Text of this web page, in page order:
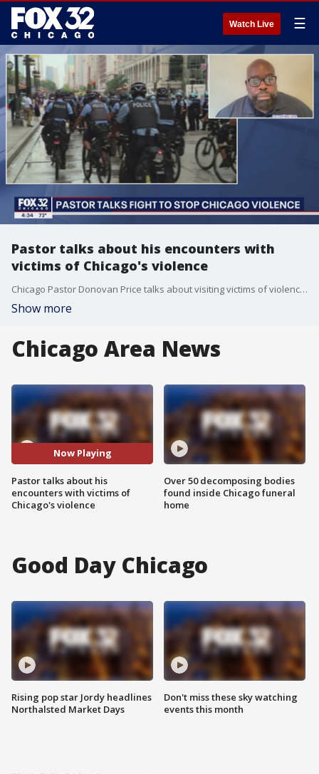
Watch Live ☰
Pastor talks about his encounters with
victims of Chicago's violence
Chicago Pastor Donovan Price talks about visiting victims of violence in hospitals and at crime scenes.
Show more
Chicago Area News
Now Playing
Pastor talks about his
encounters with victims of
Chicago's violence
Over 50 decomposing bodies
found inside Chicago funeral
home
Good Day Chicago
Rising pop star Jordy headlines
Northalsted Market Days
Don't miss these sky watching
events this month